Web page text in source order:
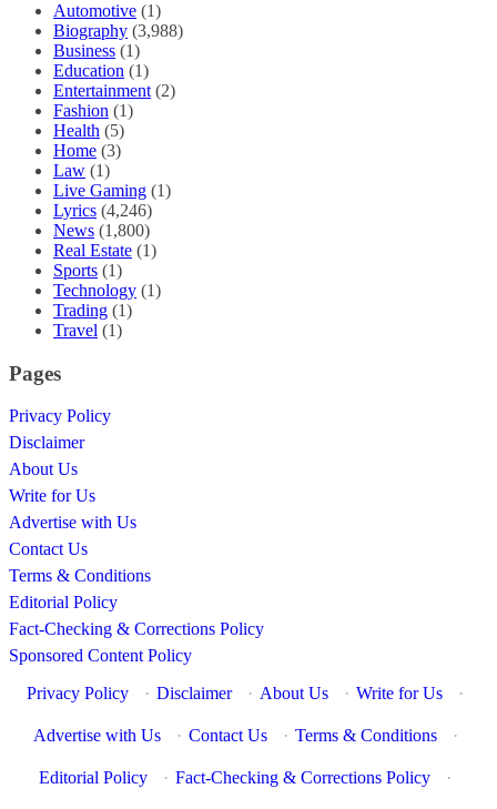
Automotive (1)
Biography (3,988)
Business (1)
Education (1)
Entertainment (2)
Fashion (1)
Health (5)
Home (3)
Law (1)
Live Gaming (1)
Lyrics (4,246)
News (1,800)
Real Estate (1)
Sports (1)
Technology (1)
Trading (1)
Travel (1)
Pages
Privacy Policy
Disclaimer
About Us
Write for Us
Advertise with Us
Contact Us
Terms & Conditions
Editorial Policy
Fact-Checking & Corrections Policy
Sponsored Content Policy
Privacy Policy
· Disclaimer · About Us · Write for Us ·
Advertise with Us · Contact Us · Terms & Conditions ·
Editorial Policy · Fact-Checking & Corrections Policy ·